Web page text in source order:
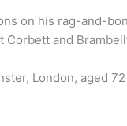
on his rag-and-
and
London, aged